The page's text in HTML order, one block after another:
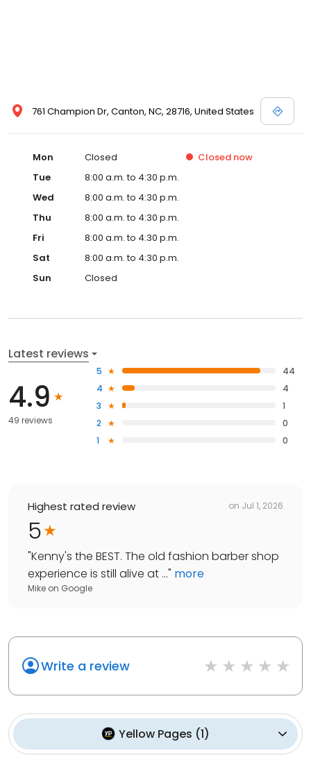
761 Champion Dr, Canton, NC, 28716, United States
Mon Closed Closed now
Tue
8:00 a.m. to 4:30 p.m.
Wed
8:00 a.m. to 4:30 p.m.
Thu
8:00 a.m. to 4:30 p.m.
Fri
8:00 a.m. to 4:30 p.m.
Sat
8:00 a.m. to 4:30 p.m.
Sun
Closed
Latest reviews
4.9
49 reviews
5
44
4
4
3
1
2
0
1
0
Highest rated review on Jul 1, 2026
5
"Kenny's the BEST. The old fashion barber shop
experience is still alive at ..." more
Mike on Google
Write a review
Yellow Pages (1)